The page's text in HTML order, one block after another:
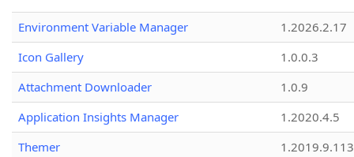
Environment Variable Manager
1.2026.2.17
Icon Gallery
1.0.0.3
Attachment Downloader
1.0.9
Application Insights Manager
1.2020.4.5
Themer
1.2019.9.113